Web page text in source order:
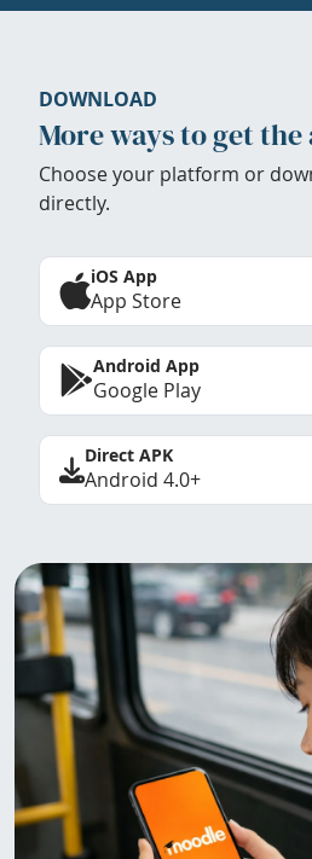
DOWNLOAD
More ways to get the
Choose your platform or
directly.
iOS App
App Store
Android App
Google Play
Direct APK
Android 4.0+